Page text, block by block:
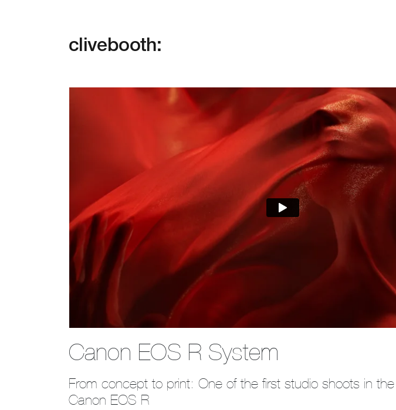
clivebooth:
Canon EOS R System
From concept to print: One of the first studio shoots in
Canon EOS R